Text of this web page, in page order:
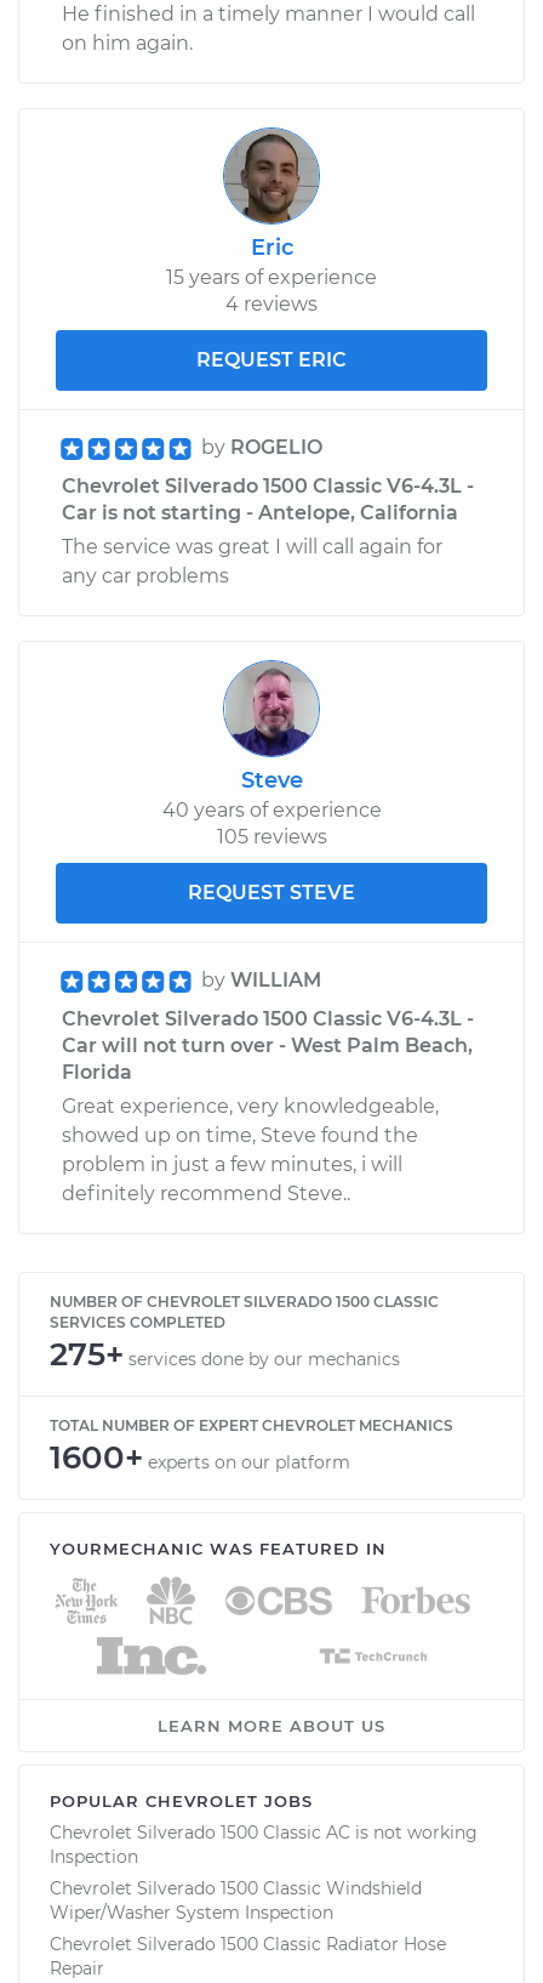
He finished in a timely manner I would call
on him again.
Eric
15 years of experience
4 reviews
REQUEST ERIC
by ROGELIO
Chevrolet Silverado 1500 Classic V6-4.3L -
Car is not starting - Antelope, California
The service was great I will call again for
any car problems
Steve
40 years of experience
105 reviews
REQUEST STEVE
by WILLIAM
Chevrolet Silverado 1500 Classic V6-4.3L -
Car will not turn over - West Palm Beach,
Florida
Great experience, very knowledgeable,
showed up on time, Steve found the
problem in just a few minutes, i will
definitely recommend Steve..
NUMBER OF CHEVROLET SILVERADO 1500 CLASSIC
SERVICES COMPLETED
275+ services done by our mechanics
TOTAL NUMBER OF EXPERT CHEVROLET MECHANICS
1600+ experts on our platform
YOURMECHANIC WAS FEATURED IN
LEARN MORE ABOUT US
POPULAR CHEVROLET JOBS
Chevrolet Silverado 1500 Classic AC is not working
Inspection
Chevrolet Silverado 1500 Classic Windshield
Wiper/Washer System Inspection
Chevrolet Silverado 1500 Classic Radiator Hose
Repair